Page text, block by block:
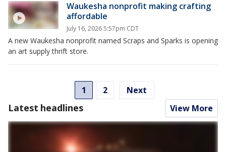
Waukesha nonprofit making crafting
affordable
July 16, 2026 5:57pm CDT
A new Waukesha nonprofit named Scraps and Sparks is opening
an art supply thrift store.
1 2 Next
Latest headlines View More